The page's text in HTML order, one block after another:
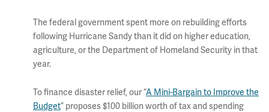
The federal government spent more on rebuilding efforts
following Hurricane Sandy than it did on higher education,
agriculture, or the Department of Homeland Security in that
year.
To finance disaster relief, our “A Mini-Bargain to Improve the
Budget” proposes $100 billion worth of tax and spending